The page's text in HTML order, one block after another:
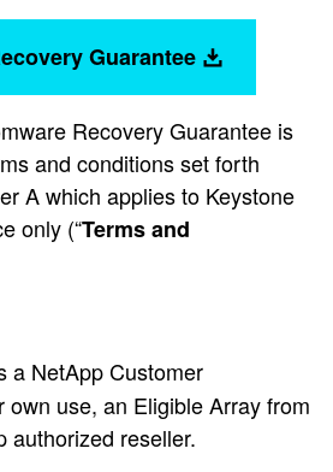
Guarantee
Recovery Guarantee is
and conditions set forth
A which applies to Keystone
only (“Terms and
a NetApp Customer
own use, an Eligible Array from
authorized reseller.